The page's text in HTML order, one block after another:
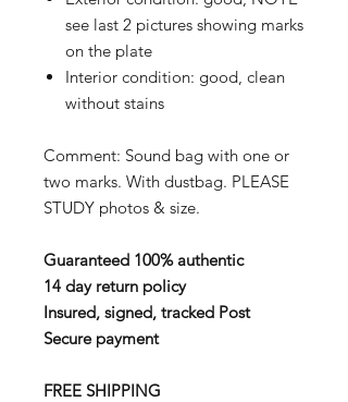
see last 2 pictures showing marks
on the plate
Interior condition: good, clean
without stains
Comment: Sound bag with one or
two marks. With dustbag. PLEASE
STUDY photos & size.
Guaranteed 100% authentic
14 day return policy
Insured, signed, tracked Post
Secure payment
FREE SHIPPING